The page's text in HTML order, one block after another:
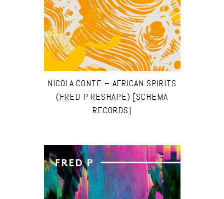
NICOLA CONTE – AFRICAN SPIRITS
(FRED P RESHAPE) [SCHEMA
RECORDS]